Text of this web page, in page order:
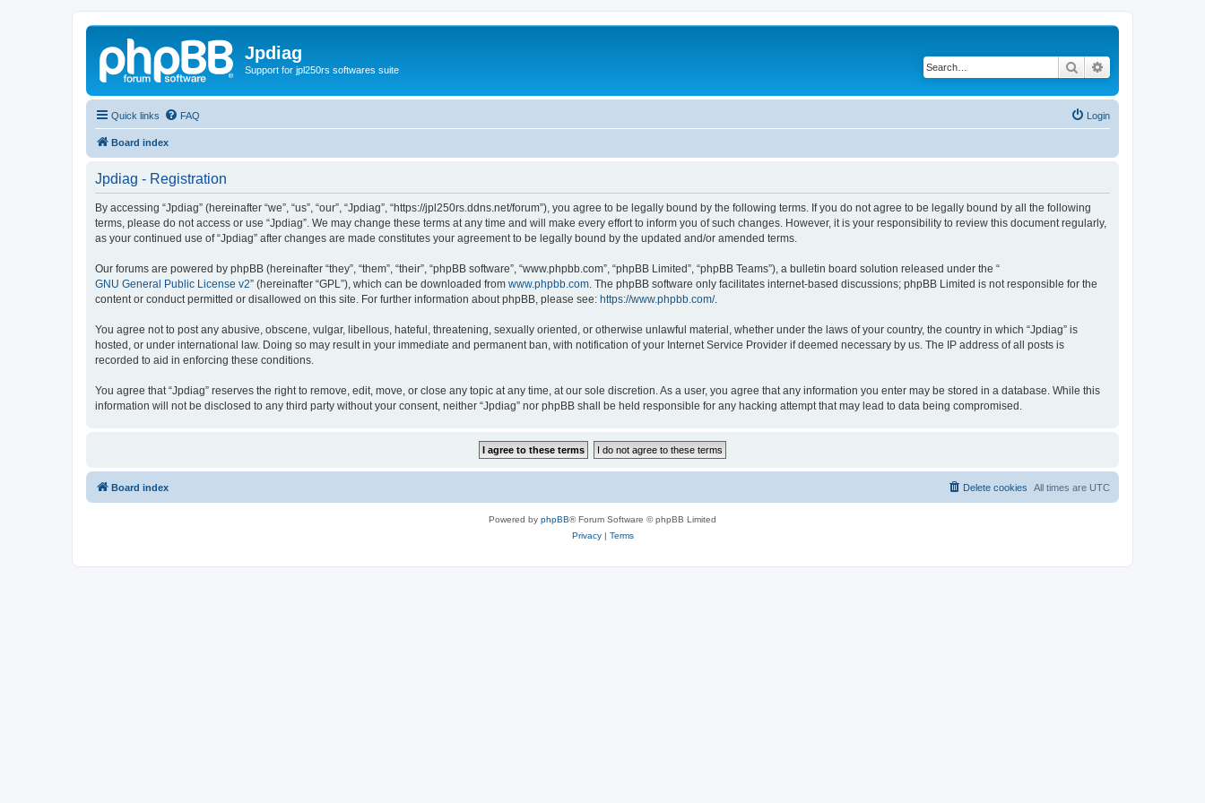
Jpdiag
Support for jpl250rs softwares suite Search
Quick links FAQ Login
Board index
Jpdiag - Registration
By accessing “Jpdiag” (hereinafter “we”, “us”, “our”, “Jpdiag”, “https://jpl250rs.ddns.net/forum”), you agree to be legally bound by the following terms. If you do not agree to be legally bound by all the following
terms, please do not access or use “Jpdiag”. We may change these terms at any time and will make every effort to inform you of such changes. However, it is your responsibility to review this document regularly,
as your continued use of “Jpdiag” after changes are made constitutes your agreement to be legally bound by the updated and/or amended terms.
Our forums are powered by phpBB (hereinafter “they”, “them”, “their”, “phpBB software”, “www.phpbb.com”, “phpBB Limited”, “phpBB Teams”), a bulletin board solution released under the “
GNU General Public License v2” (hereinafter “GPL”), which can be downloaded from www.phpbb.com . The phpBB software only facilitates internet-based discussions; phpBB Limited is not responsible for the
content or conduct permitted or disallowed on this site. For further information about phpBB, please see: https://www.phpbb.com/.
You agree not to post any abusive, obscene, vulgar, libellous, hateful, threatening, sexually oriented, or otherwise unlawful material, whether under the laws of your country, the country in which “Jpdiag” is
hosted, or under international law. Doing so may result in your immediate and permanent ban, with notification of your Internet Service Provider if deemed necessary by us. The IP address of all posts is
recorded to aid in enforcing these conditions.
You agree that “Jpdiag” reserves the right to remove, edit, move, or close any topic at any time, at our sole discretion. As a user, you agree that any information you enter may be stored in a database. While this
information will not be disclosed to any third party without your consent, neither “Jpdiag” nor phpBB shall be held responsible for any hacking attempt that may lead to data being compromised.
Board index All times are UTC
Delete cookies
Powered by phpBB® Forum Software © phpBB Limited
Privacy| Terms